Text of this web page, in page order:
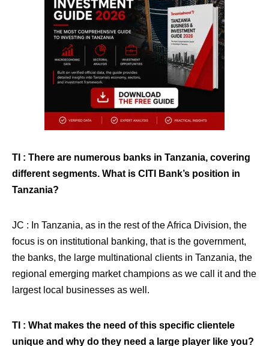
TI : There are numerous banks in Tanzania, covering
different segments. What is CITI Bank’s position in
Tanzania?
JC : In Tanzania, as in the rest of the Africa Division, the
focus is on institutional banking, that is the government,
the banks, the large multinational clients in Tanzania, the
regional emerging market champions as we call it and the
largest local businesses as well.
TI : What makes the need of this specific clientele
unique and why do they need a large player like you?